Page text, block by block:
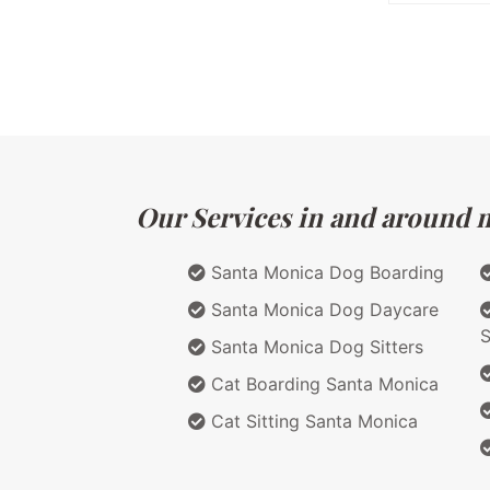
Our Services in and around
Santa Monica Dog Boarding
Santa Monica Dog Daycare
Santa Monica Dog Sitters
Cat Boarding Santa Monica
Cat Sitting Santa Monica